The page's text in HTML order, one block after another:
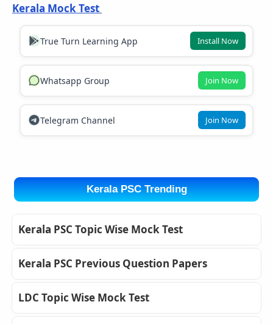
Kerala Mock Test
True Turn Learning App Install Now
Whatsapp Group Join Now
Telegram Channel Join Now
Kerala PSC Trending
Kerala PSC Topic Wise Mock Test
Kerala PSC Previous Question Papers
LDC Topic Wise Mock Test